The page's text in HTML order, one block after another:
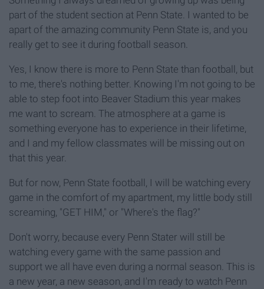
part of the student section at Penn State. I wanted to be
apart of the amazing community Penn State is, and you
really get to see it during football season.
Yes, I know there is more to Penn State than football, but
to me, there's nothing better. Knowing I'm not going to be
able to step foot into Beaver Stadium this year makes
me want to scream. The atmosphere at a game is
something everyone has to experience in their lifetime,
and I and my fellow classmates will be missing out on
that this year.
But for now, Penn State football, I will be watching every
game in the comfort of my apartment, my little body still
screaming, "GET HIM," or "Where's the flag?"
Don't worry, because every Penn Stater will still be
watching every game with the same passion and
support we all have even during a normal season. This is
a new year, a new season, and I'm ready to watch Penn